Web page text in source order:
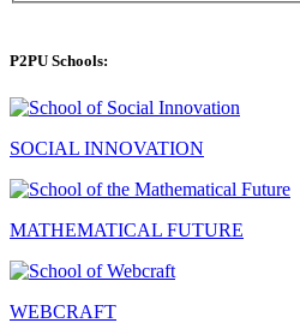
P2PU Schools:
SOCIAL INNOVATION
MATHEMATICAL FUTURE
WEBCRAFT